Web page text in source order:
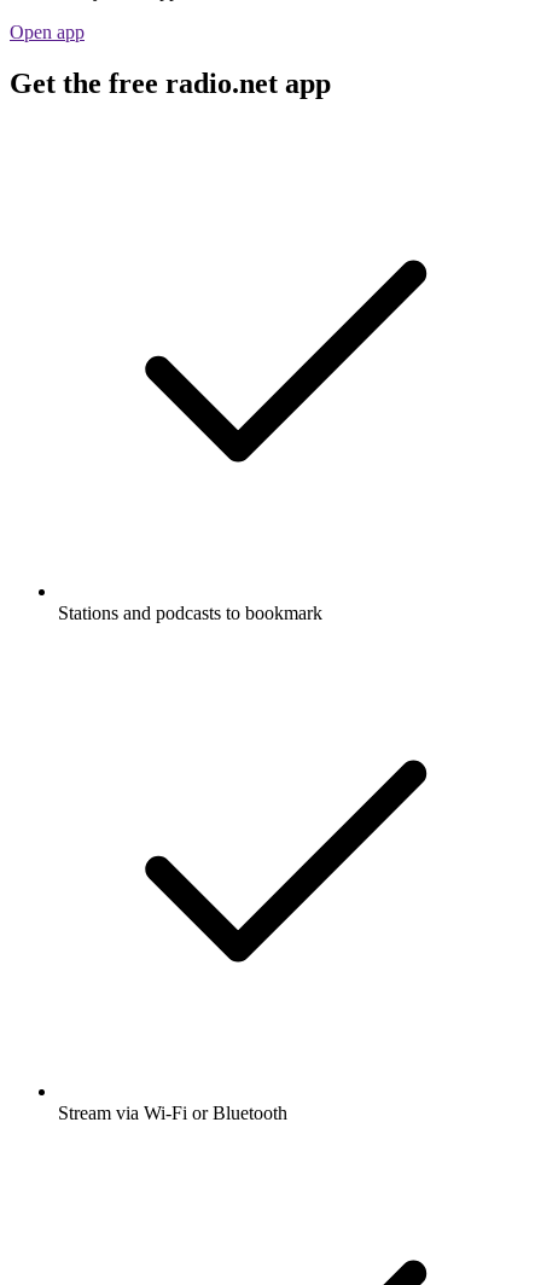
Open app
Get the free radio.net app
Stations and podcasts to bookmark
Stream via Wi-Fi or Bluetooth